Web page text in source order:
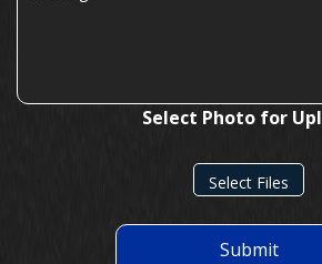
Select Photo for
Select Files
Submit